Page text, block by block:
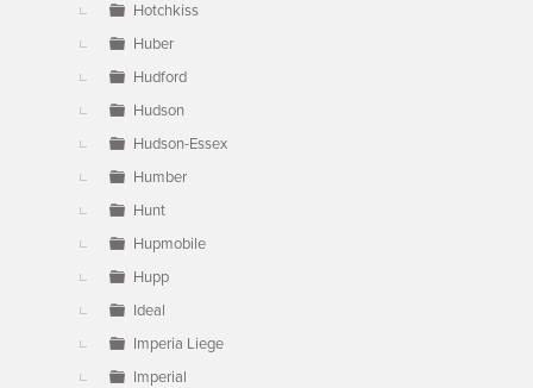
Hotchkiss
Huber
Hudford
Hudson
Hudson-Essex
Humber
Hunt
Hupmobile
Hupp
Ideal
Imperia Liege
Imperial